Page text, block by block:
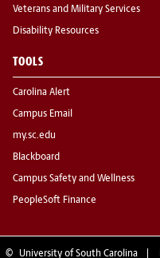
Veterans and Military Services
Disability Resources
TOOLS
Carolina Alert
Campus Email
my.sc.edu
Blackboard
Campus Safety and Wellness
PeopleSoft Finance
© University of South Carolina